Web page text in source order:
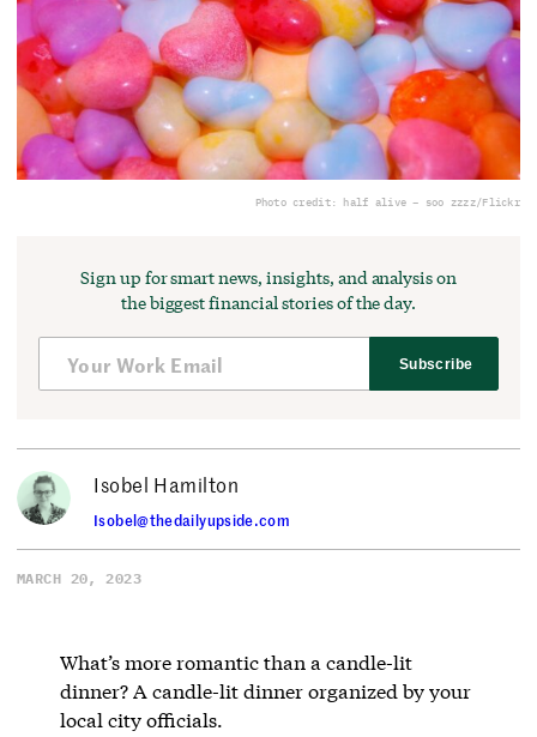
Photo credit: half alive – soo zzzz/Flickr
Sign up for smart news, insights, and analysis on
the biggest financial stories of the day.
Subscribe
Isobel Hamilton
Isobel@thedailyupside.com
MARCH 20, 2023
What’s more romantic than a candle-lit
dinner? A candle-lit dinner organized by your
local city officials.